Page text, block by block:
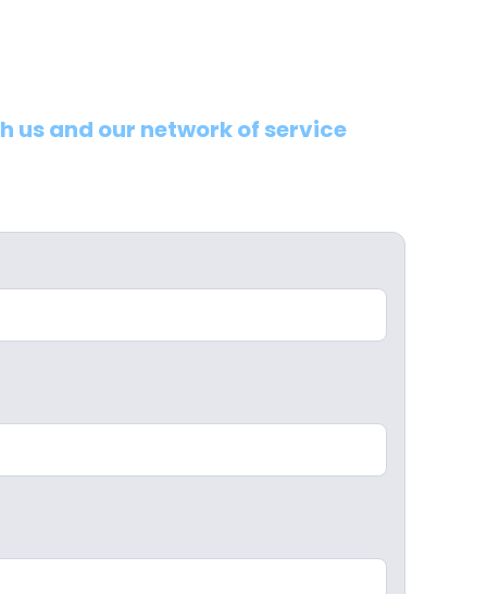
us and our network of service